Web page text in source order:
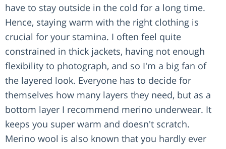
have to stay outside in the cold for a long time.
Hence, staying warm with the right clothing is
crucial for your stamina. I often feel quite
constrained in thick jackets, having not enough
flexibility to photograph, and so I'm a big fan of
the layered look. Everyone has to decide for
themselves how many layers they need, but as a
bottom layer I recommend merino underwear. It
keeps you super warm and doesn't scratch.
Merino wool is also known that you hardly ever